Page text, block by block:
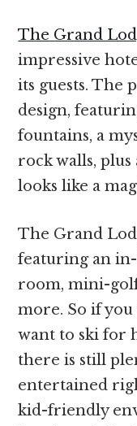
The Grand
impressive
its guests. The
design,
fountains, a
rock walls,
looks like a
The Grand
featuring an
room, mini-
more. So if you
want to ski for
there is still
entertained
kid-friendly